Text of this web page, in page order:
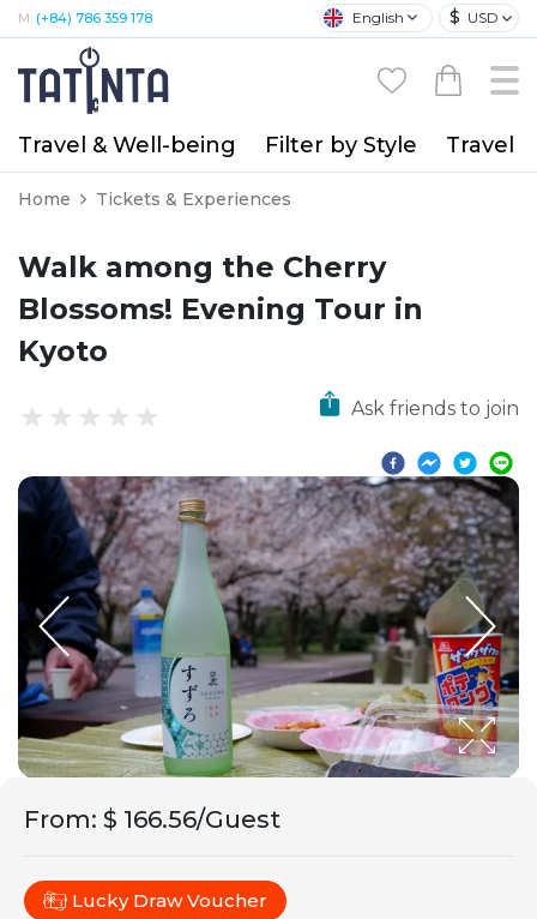
M: (+84) 786 359 178 English $ USD
Travel & Well-being Filter by Style Travel
Home Tickets & Experiences
Walk among the Cherry
Blossoms! Evening Tour in
Kyoto
Ask friends to join
From: $ 166.56/Guest
Lucky Draw Voucher